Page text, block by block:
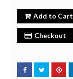
Add to Cart
Checkout